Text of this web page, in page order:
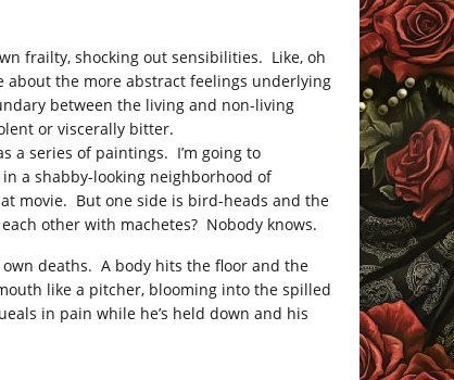
frailty, shocking out sensibilities. Like, oh
about the more abstract feelings underlying
between the living and non-living
or viscerally bitter.
a series of paintings. I’m going to
a shabby-looking neighborhood of
movie. But one side is bird-heads and the
other with machetes? Nobody knows.
deaths. A body hits the floor and the
like a pitcher, blooming into the spilled
in pain while he’s held down and his